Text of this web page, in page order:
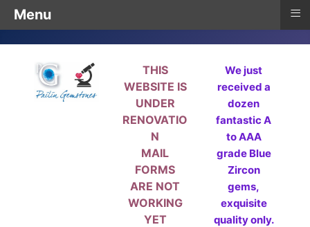
THIS
WEBSITE IS
UNDER
RENOVATIO
N
MAIL
FORMS
ARE NOT
WORKING
YET
We just
received a
dozen
fantastic A
to AAA
grade Blue
Zircon
gems,
exquisite
quality only.
Menu ≡